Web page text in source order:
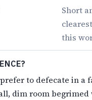
Short
this
to defecate in a
dim room